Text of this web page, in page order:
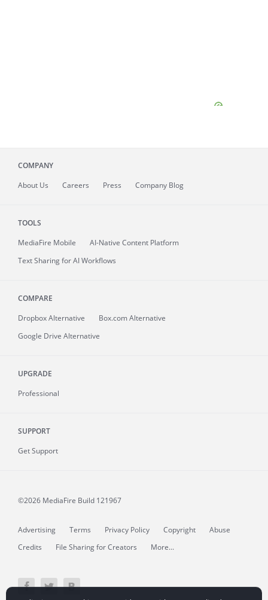
COMPANY
About Us Careers Press Company Blog
TOOLS
MediaFire Mobile
AI-Native Content Platform
Text Sharing for AI Workflows
COMPARE
Dropbox Alternative
Box.com Alternative
Google Drive Alternative
UPGRADE
Professional
SUPPORT
Get Support
©2026 MediaFire Build 121967
Advertising Terms Privacy Policy Copyright
Abuse
Credits
File Sharing for Creators More...